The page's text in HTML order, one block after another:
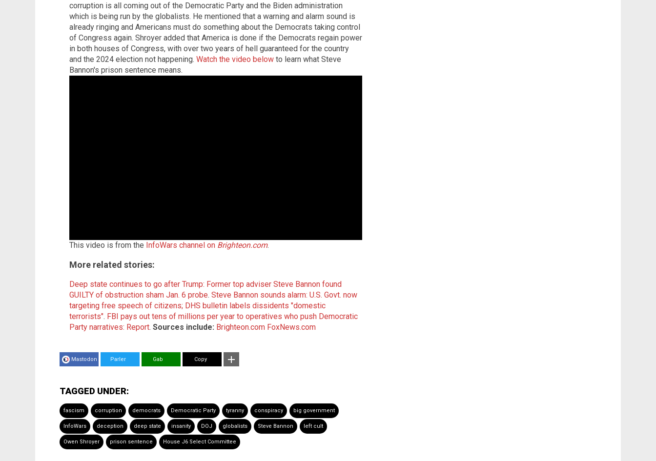
corruption is all coming out of the Democratic Party and the Biden administration
which is being run by the globalists. He mentioned that a warning and alarm sound is
already ringing and Americans must do something about the Democrats taking control
of Congress again. Shroyer added that America is done if the Democrats regain power
in both houses of Congress, with over two years of hell guaranteed for the country
and the 2024 election not happening. Watch the video below to learn what Steve
Bannon's prison sentence means.
This video is from the InfoWars channel on Brighteon.com.
More related stories:
Deep state continues to go after Trump: Former top adviser Steve Bannon found
GUILTY of obstruction sham Jan. 6 probe. Steve Bannon sounds alarm: U.S. Govt. now
targeting free speech of citizens; DHS bulletin labels dissidents "domestic
terrorists". FBI pays out tens of millions per year to operatives who push Democratic
Party narratives: Report. Sources include: Brighteon.com FoxNews.com
Mastodon Parler Gab Copy
TAGGED UNDER:
fascism corruption democrats Democratic Party tyranny conspiracy big government
InfoWars deception deep state insanity DOJ globalists Steve Bannon left cult
Owen Shroyer prison sentence House J6 Select Committee